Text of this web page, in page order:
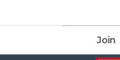
Join